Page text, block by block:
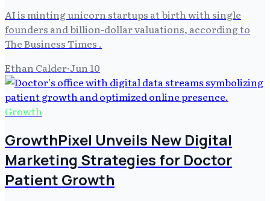
AI is minting unicorn startups at birth with single
founders and billion-dollar valuations, according to
The Business Times .
Ethan Calder·Jun 10
Growth
GrowthPixel Unveils New Digital
Marketing Strategies for Doctor
Patient Growth